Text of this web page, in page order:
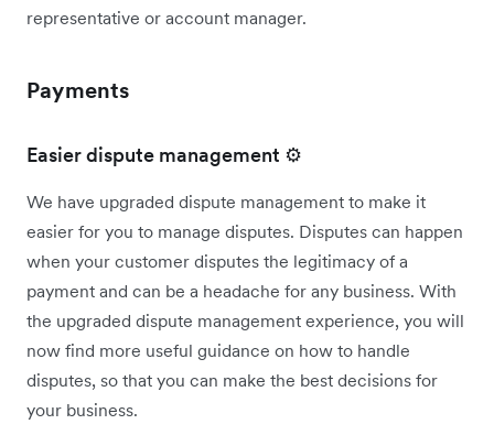
representative or account manager.
Payments
Easier dispute management ⚙️
We have upgraded dispute management to make it
easier for you to manage disputes. Disputes can happen
when your customer disputes the legitimacy of a
payment and can be a headache for any business. With
the upgraded dispute management experience, you will
now find more useful guidance on how to handle
disputes, so that you can make the best decisions for
your business.